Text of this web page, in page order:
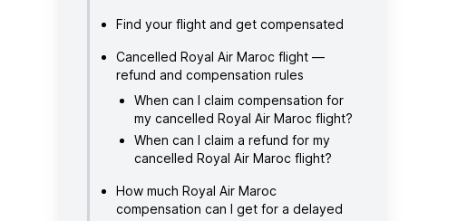
Find your flight and get compensated
Cancelled Royal Air Maroc flight —
refund and compensation rules
When can I claim compensation for
my cancelled Royal Air Maroc flight?
When can I claim a refund for my
cancelled Royal Air Maroc flight?
How much Royal Air Maroc
compensation can I get for a delayed